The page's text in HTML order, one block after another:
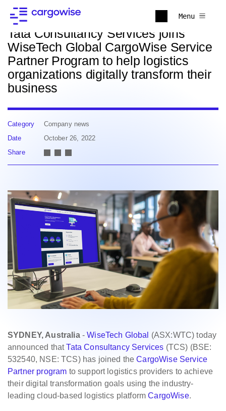
Menu
Back to news
Tata Consultancy Services joins
WiseTech Global CargoWise Service
Partner Program to help logistics
organizations digitally transform their
business
Category
Company news
Date
October 26, 2022
Share
SYDNEY, Australia-WiseTech Global
(ASX:WTC) today
announced thatTata Consultancy Services (TCS) (BSE:
532540, NSE: TCS) has joined theCargoWise Service
Partner program to support logistics providers to achieve
their digital transformation goals using the industry-
leading cloud-based logistics platform ​CargoWise.